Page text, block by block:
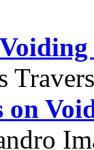
Travers
on